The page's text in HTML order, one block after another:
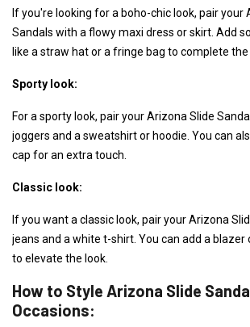
If you're looking for a boho-chic look, pair your
Sandals with a flowy maxi dress or skirt. Add
like a straw hat or a fringe bag to complete the
Sporty look:
For a sporty look, pair your Arizona Slide
joggers and a sweatshirt or hoodie. You can
cap for an extra touch.
Classic look:
If you want a classic look, pair your Arizona
jeans and a white t-shirt. You can add a blazer
to elevate the look.
How to Style Arizona Slide
Occasions: